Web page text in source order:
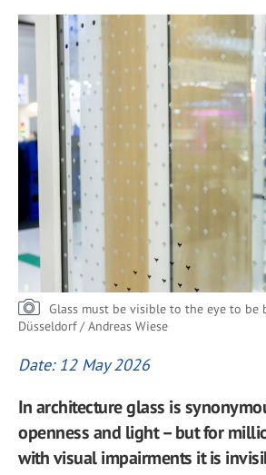
Glass must be visible to the eye to be
Düsseldorf / Andreas Wiese
Date: 12 May 2026
In architecture glass is
openness and light – but for
with visual impairments it is